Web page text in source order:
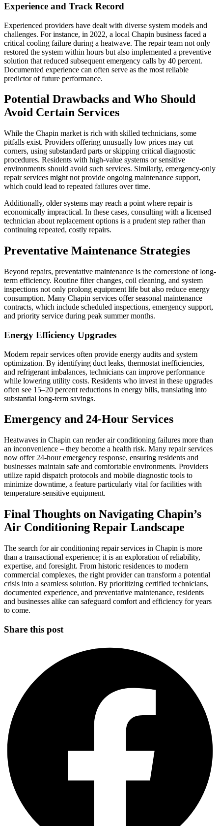
Experience and Track Record
Experienced providers have dealt with diverse system models and
challenges. For instance, in 2022, a local Chapin business faced a
critical cooling failure during a heatwave. The repair team not only
restored the system within hours but also implemented a preventive
solution that reduced subsequent emergency calls by 40 percent.
Documented experience can often serve as the most reliable
predictor of future performance.
Potential Drawbacks and Who Should
Avoid Certain Services
While the Chapin market is rich with skilled technicians, some
pitfalls exist. Providers offering unusually low prices may cut
corners, using substandard parts or skipping critical diagnostic
procedures. Residents with high-value systems or sensitive
environments should avoid such services. Similarly, emergency-only
repair services might not provide ongoing maintenance support,
which could lead to repeated failures over time.
Additionally, older systems may reach a point where repair is
economically impractical. In these cases, consulting with a licensed
technician about replacement options is a prudent step rather than
continuing repeated, costly repairs.
Preventative Maintenance Strategies
Beyond repairs, preventative maintenance is the cornerstone of long-
term efficiency. Routine filter changes, coil cleaning, and system
inspections not only prolong equipment life but also reduce energy
consumption. Many Chapin services offer seasonal maintenance
contracts, which include scheduled inspections, emergency support,
and priority service during peak summer months.
Energy Efficiency Upgrades
Modern repair services often provide energy audits and system
optimization. By identifying duct leaks, thermostat inefficiencies,
and refrigerant imbalances, technicians can improve performance
while lowering utility costs. Residents who invest in these upgrades
often see 15–20 percent reductions in energy bills, translating into
substantial long-term savings.
Emergency and 24-Hour Services
Heatwaves in Chapin can render air conditioning failures more than
an inconvenience – they become a health risk. Many repair services
now offer 24-hour emergency response, ensuring residents and
businesses maintain safe and comfortable environments. Providers
utilize rapid dispatch protocols and mobile diagnostic tools to
minimize downtime, a feature particularly vital for facilities with
temperature-sensitive equipment.
Final Thoughts on Navigating Chapin’s
Air Conditioning Repair Landscape
The search for air conditioning repair services in Chapin is more
than a transactional experience; it is an exploration of reliability,
expertise, and foresight. From historic residences to modern
commercial complexes, the right provider can transform a potential
crisis into a seamless solution. By prioritizing certified technicians,
documented experience, and preventative maintenance, residents
and businesses alike can safeguard comfort and efficiency for years
to come.
Share this post